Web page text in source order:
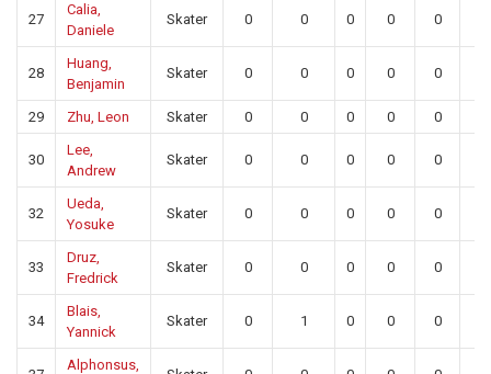
27
Calia,
Daniele
Skater 0 0 0 0 0
28
Huang,
Benjamin
Skater 0 0 0 0 0
29 Zhu, Leon Skater 0 0 0 0 0
30
Lee,
Andrew
Skater 0 0 0 0 0
32
Ueda,
Yosuke
Skater 0 0 0 0 0
33
Druz,
Fredrick
Skater 0 0 0 0 0
34
Blais,
Yannick
Skater 0 1 0 0 0
Alphonsus,